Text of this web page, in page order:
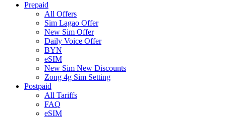
Prepaid
All Offers
Sim Lagao Offer
New Sim Offer
Daily Voice Offer
BYN
eSIM
New Sim New Discounts
Zong 4g Sim Setting
Postpaid
All Tariffs
FAQ
eSIM